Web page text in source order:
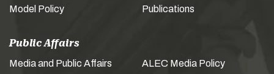
Model Policy
Publications
Public Affairs
Media and Public Affairs
ALEC Media Policy